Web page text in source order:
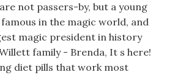
not passers-by, but a young
in the magic world, and
magic president in history
family - Brenda, It s here!
diet pills that work most